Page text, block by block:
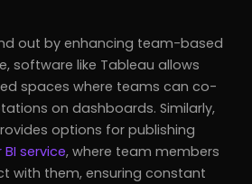
out by enhancing team-based
software like Tableau allows
spaces where teams can co-
on dashboards. Similarly,
options for publishing
BI service, where team members
with them, ensuring constant